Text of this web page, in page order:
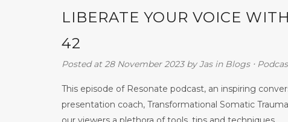
LIBERATE YOUR VOICE
42
Posted at 28 November 2023 byJas in Blogs⋅
This episode of Resonate podcast, an inspiring
presentation coach, Transformational Somatic